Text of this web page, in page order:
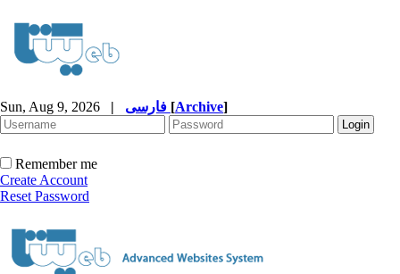
Sun, Aug 9, 2026 | [Archive]
Remember me
Create Account
Reset Password